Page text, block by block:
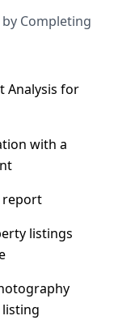
by Completing
Analysis for
with a
report
listings